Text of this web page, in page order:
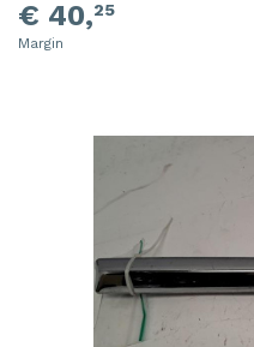
€ 40,25
Margin